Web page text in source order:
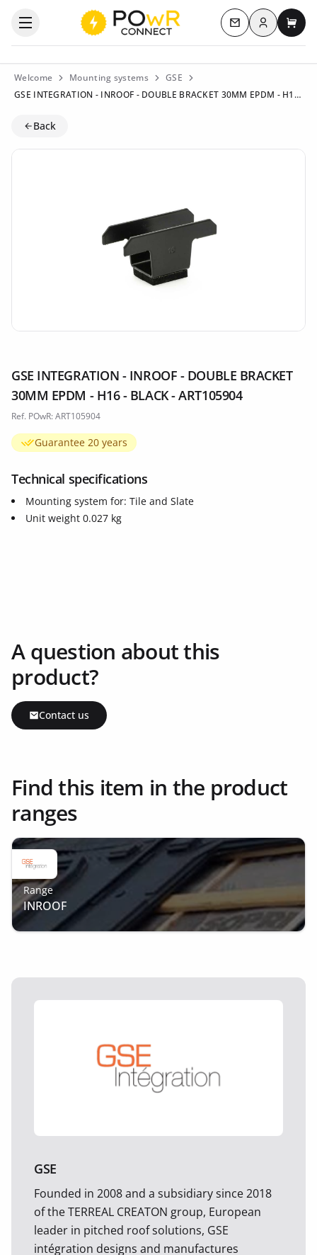
Open the categories menu Contact us
Log inMy
Welcome Mounting systems
GSE
GSE INTEGRATION - INROOF - DOUBLE BRACKET 30MM EPDM - H16 - BLACK - ART105904
Back
GSE INTEGRATION - INROOF - DOUBLE BRACKET
30MM EPDM - H16 - BLACK - ART105904
Ref. POwR: ART105904
Guarantee 20 years
Technical specifications
Mounting system for: Tile and Slate
Unit weight 0.027 kg
A question about this
product?
Contact us
Find this item in the product
ranges
Range
INROOF
GSE
Founded in 2008 and a subsidiary since 2018
of the TERREAL CREATON group, European
leader in pitched roof solutions, GSE
intégration designs and manufactures